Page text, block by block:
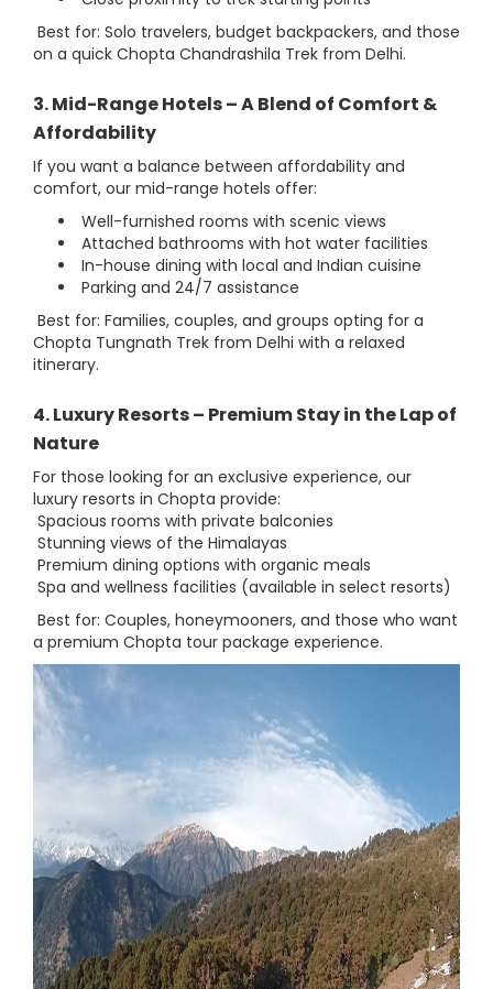
Best for: Solo travelers, budget backpackers, and those
on a quick Chopta Chandrashila Trek from Delhi.
3. Mid-Range Hotels – A Blend of Comfort &
Affordability
If you want a balance between affordability and
comfort, our mid-range hotels offer:
Well-furnished rooms with scenic views
Attached bathrooms with hot water facilities
In-house dining with local and Indian cuisine
Parking and 24/7 assistance
Best for: Families, couples, and groups opting for a
Chopta Tungnath Trek from Delhi with a relaxed
itinerary.
4. Luxury Resorts – Premium Stay in the Lap of
Nature
For those looking for an exclusive experience, our
luxury resorts in Chopta provide:
Spacious rooms with private balconies
Stunning views of the Himalayas
Premium dining options with organic meals
Spa and wellness facilities (available in select resorts)
Best for: Couples, honeymooners, and those who want
a premium Chopta tour package experience.